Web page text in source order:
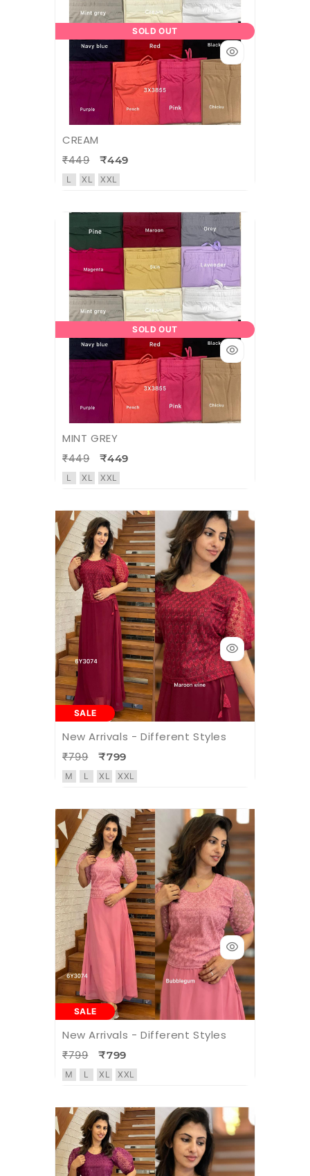
SOLD OUT
CREAM
₹449 ₹449
L XL XXL
SOLD OUT
MINT GREY
₹449 ₹449
L XL XXL
SALE
New Arrivals - Different Styles
₹799 ₹799
M L XL XXL
SALE
New Arrivals - Different Styles
₹799 ₹799
M L XL XXL